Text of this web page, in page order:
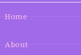
Home
About